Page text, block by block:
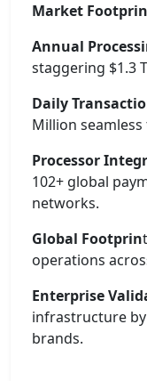
Market
Annual
staggering $1.3
Daily
Million
Processor
102+ global
networks.
Global Footprin
operations
Enterprise
infrastructure by
brands.